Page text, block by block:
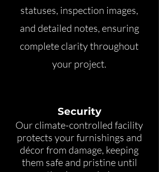
statuses, inspection images,
and detailed notes, ensuring
complete clarity throughout
your project.
Security
Our climate-controlled facility
protects your furnishings and
décor from damage, keeping
them safe and pristine until